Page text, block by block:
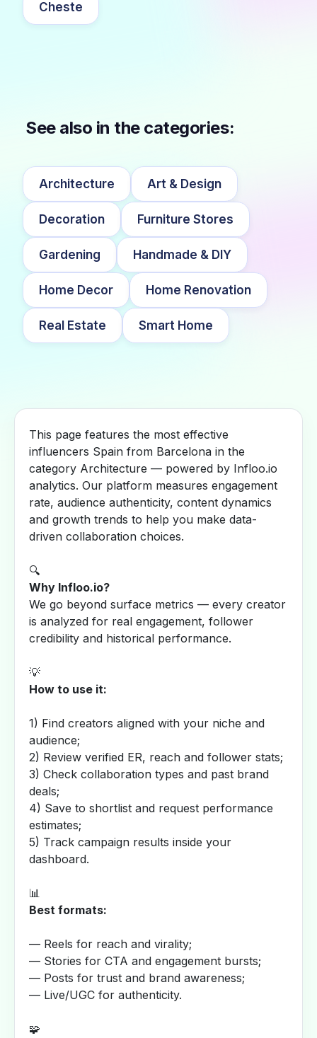
Cheste
See also in the categories:
Architecture Art & Design
Decoration Furniture Stores
Gardening Handmade & DIY
Home Decor Home Renovation
Real Estate Smart Home
This page features the most effective
influencers Spain from Barcelona in the
category Architecture — powered by Infloo.io
analytics. Our platform measures engagement
rate, audience authenticity, content dynamics
and growth trends to help you make data-
driven collaboration choices.
🔍
Why Infloo.io?
We go beyond surface metrics — every creator
is analyzed for real engagement, follower
credibility and historical performance.
💡
How to use it:
1) Find creators aligned with your niche and
audience;
2) Review verified ER, reach and follower stats;
3) Check collaboration types and past brand
deals;
4) Save to shortlist and request performance
estimates;
5) Track campaign results inside your
dashboard.
📊
Best formats:
— Reels for reach and virality;
— Stories for CTA and engagement bursts;
— Posts for trust and brand awareness;
— Live/UGC for authenticity.
🧩